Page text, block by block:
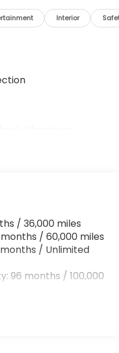
Interior
Springs
w/Coil Springs
Brakes w/4-Wheel
Discs, Brake Assist,
Control and Electric
Differential
/ 36,000 miles
/ 60,000 miles
/ Unlimited
96 months / 100,000